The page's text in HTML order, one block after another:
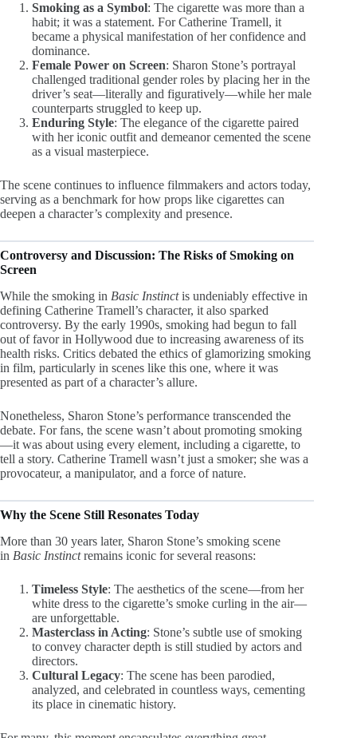
Smoking as a Symbol: The cigarette was more than a
habit; it was a statement. For Catherine Tramell, it
became a physical manifestation of her confidence and
dominance.
Female Power on Screen: Sharon Stone’s portrayal
challenged traditional gender roles by placing her in the
driver’s seat—literally and figuratively—while her male
counterparts struggled to keep up.
Enduring Style: The elegance of the cigarette paired
with her iconic outfit and demeanor cemented the scene
as a visual masterpiece.
The scene continues to influence filmmakers and actors today,
serving as a benchmark for how props like cigarettes can
deepen a character’s complexity and presence.
Controversy and Discussion: The Risks of Smoking on
Screen
While the smoking in Basic Instinctis undeniably effective in
defining Catherine Tramell’s character, it also sparked
controversy. By the early 1990s, smoking had begun to fall
out of favor in Hollywood due to increasing awareness of its
health risks. Critics debated the ethics of glamorizing smoking
in film, particularly in scenes like this one, where it was
presented as part of a character’s allure.
Nonetheless, Sharon Stone’s performance transcended the
debate. For fans, the scene wasn’t about promoting smoking
—it was about using every element, including a cigarette, to
tell a story. Catherine Tramell wasn’t just a smoker; she was a
provocateur, a manipulator, and a force of nature.
Why the Scene Still Resonates Today
More than 30 years later, Sharon Stone’s smoking scene
in Basic Instinctremains iconic for several reasons:
Timeless Style: The aesthetics of the scene—from her
white dress to the cigarette’s smoke curling in the air—
are unforgettable.
Masterclass in Acting: Stone’s subtle use of smoking
to convey character depth is still studied by actors and
directors.
Cultural Legacy: The scene has been parodied,
analyzed, and celebrated in countless ways, cementing
its place in cinematic history.